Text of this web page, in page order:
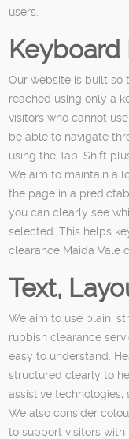
users.
Our website is built so
reached using only a
visitors who cannot
be able to navigate
using the Tab, Shift
We aim to maintain a
the page in a
you can clearly see
selected. This helps
clearance Maida Vale
Text,
We aim to use plain,
rubbish clearance
easy to understand.
structured clearly to
assistive technologies,
We also consider
to support visitors with